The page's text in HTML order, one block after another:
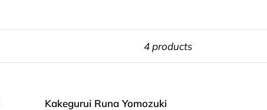
4 products
Kakegurui
Kakegurui Runa Yomozuki